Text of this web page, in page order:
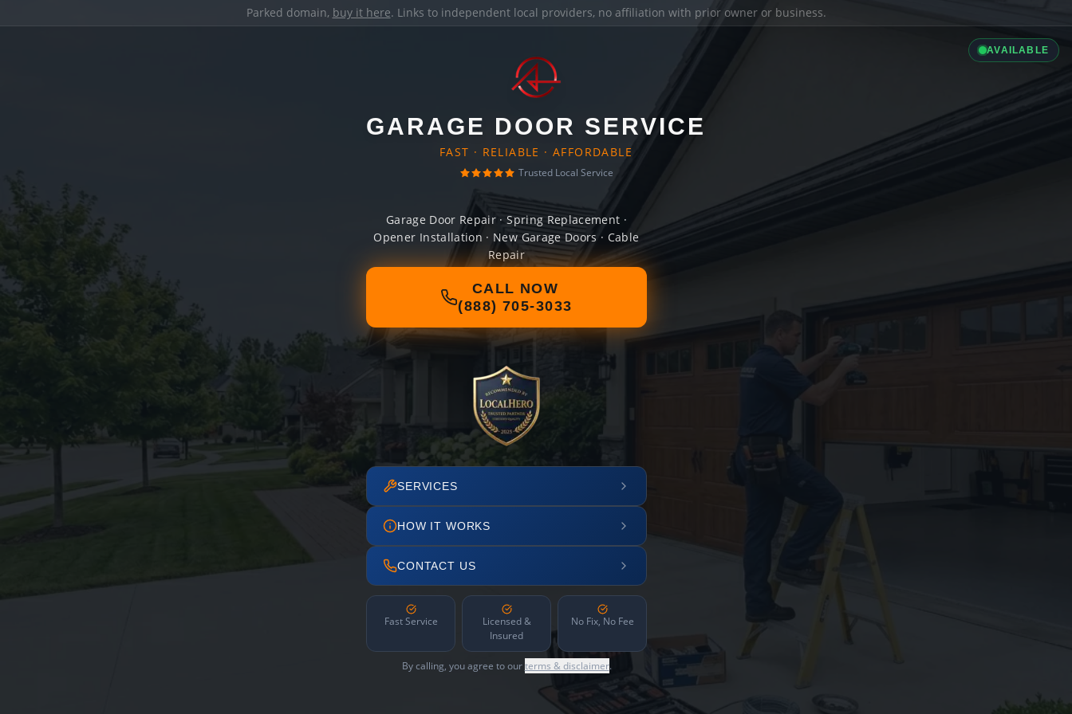
Parked domain, buy it here. Links to independent local providers, no affiliation with prior owner or business.
AVAILABLE
GARAGE DOOR SERVICE
FAST · RELIABLE · AFFORDABLE
Trusted Local Service
Garage Door Repair · Spring Replacement ·
Opener Installation · New Garage Doors · Cable
Repair
CALL NOW
(888) 705-3033
SERVICES
HOW IT WORKS
CONTACT US
Fast Service
Licensed &
Insured
No Fix, No Fee
By calling, you agree to ourterms & disclaimer.